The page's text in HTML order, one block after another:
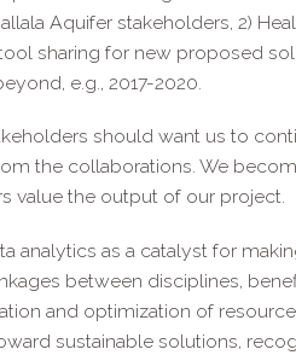
Aquifer stakeholders, 2)
sharing for new proposed
e.g., 2017-2020.
should want us to
the collaborations. We
value the output of our project.
analytics as a catalyst for
between disciplines,
and optimization of
sustainable solutions,